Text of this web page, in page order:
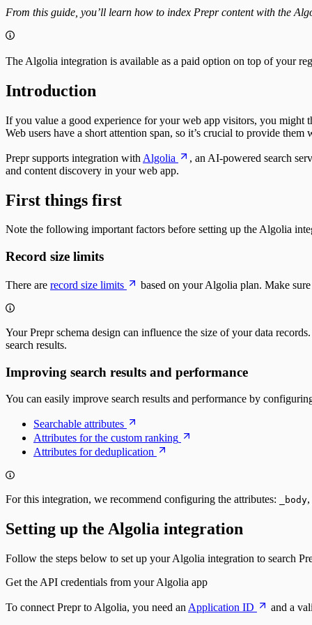
Upgrade guide
Schema
Models and Components
Field types
Fetching items
Fetching multiple items
Fetching multi-model items
Sorting
Paginating
Previewing
A/B testing
Fetching an A/B test
Personalization
Recommendations
Fetching people also viewed content
OpenCode
Fetching multiple items
Create & update content items
Unpublish a single item
Assets
Fetching single assets
Fetching multiple assets
Managing assets
Delete a single asset
Collections
Integrating
Fetching segments
Fetching tags
Fetching customers
Filtering customers
Sign-up
Sign-in with a magic link
Bulk Operations
From this guide, you’ll learn how to index Prepr content with the
The Algolia integration is available as a paid option on top of your
Introduction
If you value a good experience for your web app visitors, you might
Web users have a short attention span, so it’s crucial to provide
Prepr supports integration with Algolia
, an AI-powered search
and content discovery in your web app.
First things first
Note the following important factors before setting up the Algolia
Record size limits
There are record size limits based on your Algolia plan. Make
Your Prepr schema design can influence the size of your data
search results.
Improving search results and performance
You can easily improve search results and performance by
Searchable attributes
Attributes for the custom ranking
Attributes for deduplication
For this integration, we recommend configuring the attributes: _body,
Setting up the Algolia integration
Follow the steps below to set up your Algolia integration to search
Get the API credentials from your Algolia app
To connect Prepr to Algolia, you need an Application ID and a